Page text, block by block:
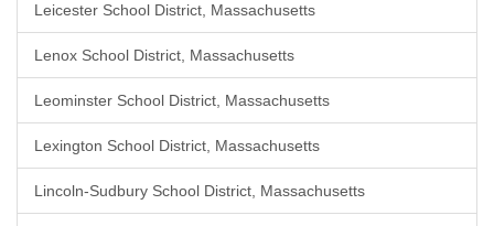
Leicester School District, Massachusetts
Lenox School District, Massachusetts
Leominster School District, Massachusetts
Lexington School District, Massachusetts
Lincoln-Sudbury School District, Massachusetts